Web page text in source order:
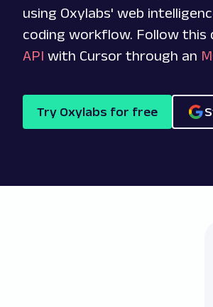
using Oxylabs' web
coding workflow. Follow this
API with Cursor through an
Try Oxylabs for free